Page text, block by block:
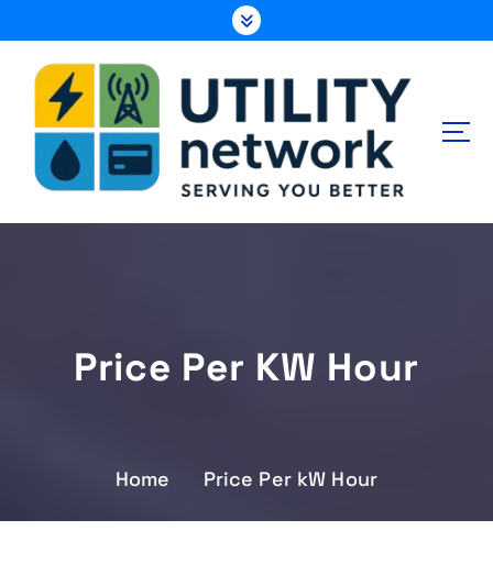
k
Energy , Water , Telecom
Price Per KW Hour
Home Price Per kW Hour